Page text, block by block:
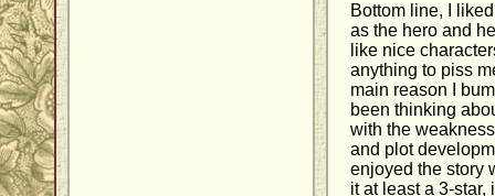
Bottom line, I
as the hero and
like nice
anything to piss
main reason I
been thinking
with the
and plot
enjoyed the story
it at least a 3-star,